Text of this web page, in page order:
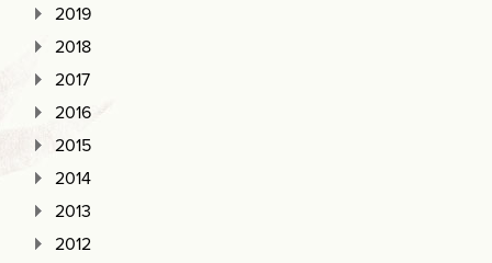
2019
2018
2017
2016
2015
2014
2013
2012